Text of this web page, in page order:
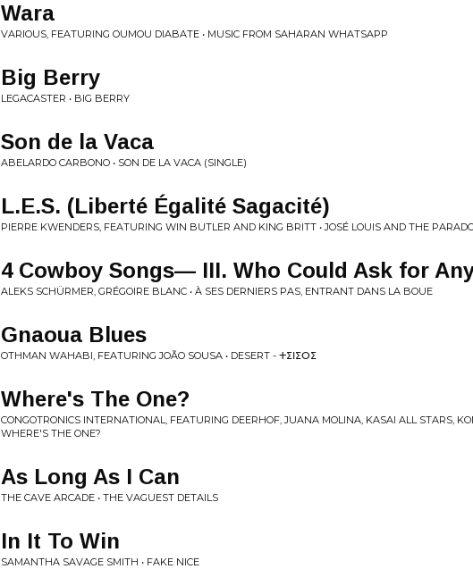
Wara
VARIOUS, FEATURING OUMOU DIABATE • MUSIC FROM SAHARAN WHATSAPP
Big Berry
LEGACASTER • BIG BERRY
Son de la Vaca
ABELARDO CARBONO • SON DE LA VACA (SINGLE)
L​.​E​.​S. (Liberté Égalité Sagacité)
PIERRE KWENDERS, FEATURING WIN BUTLER AND KING BRITT • JOSÉ LOUIS AND THE
4 Cowboy Songs— III. Who Could Ask for
ALEKS SCHÜRMER, GRÉGOIRE BLANC • À SES DERNIERS PAS, ENTRANT DANS LA BOUE
Gnaoua Blues
OTHMAN WAHABI, FEATURING JOÃO SOUSA • DESERT - ⵜⵉⵏⵉⵔⵉ
Where's The One?
CONGOTRONICS INTERNATIONAL, FEATURING DEERHOF, JUANA MOLINA, KASAI ALL STARS,
WHERE'S THE ONE?
As Long As I Can
THE CAVE ARCADE • THE VAGUEST DETAILS
In It To Win
SAMANTHA SAVAGE SMITH • FAKE NICE